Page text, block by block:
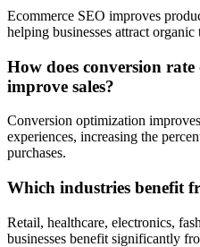
Ecommerce SEO improves
helping businesses attract
How does conversion
improve sales?
Conversion optimization
experiences, increasing the
purchases.
Which industries benefit
Retail, healthcare, electronics,
businesses benefit significantly